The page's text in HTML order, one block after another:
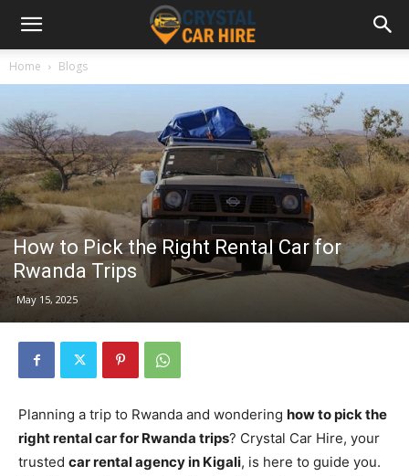
Home Blogs
How to Pick the Right Rental Car for
Rwanda Trips
May 15, 2025
Planning a trip to Rwanda and wondering how to pick the
right rental car for Rwanda trips? Crystal Car Hire, your
trusted car rental agency in Kigali, is here to guide you.